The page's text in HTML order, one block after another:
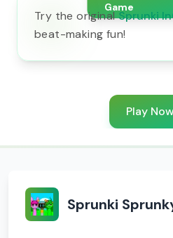
Game
Try the originalSprunki
beat-making fun!
Play Now
Sprunki